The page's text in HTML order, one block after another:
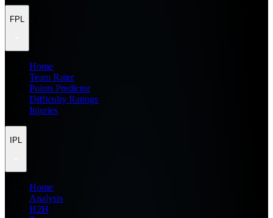
FPL
Home
Team Rater
Points Predictor
Difficulty Ratings
Injuries
IPL
Home
Analysis
H2H